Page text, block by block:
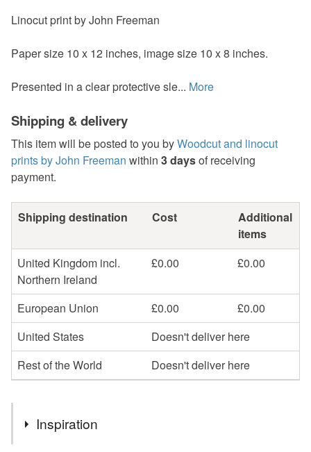
Linocut print by John Freeman
Paper size 10 x 12 inches, image size 10 x 8 inches.
Presented in a clear protective sle... More
Shipping & delivery
This item will be posted to you byWoodcut and linocut
prints by John Freeman within 3 daysof receiving
payment.
Shipping destination Cost
Additional
items
United Kingdom incl.
Northern Ireland
£0.00 £0.00
European Union £0.00
£0.00
United States
Doesn't deliver here
Rest of the World
Doesn't deliver here
Inspiration